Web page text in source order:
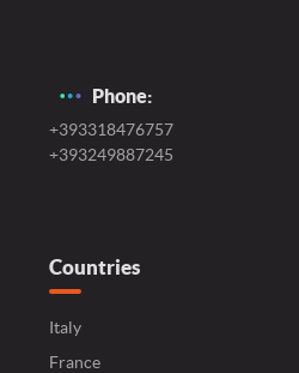
Phone:
+393318476757
+393249887245
Countries
Italy
France